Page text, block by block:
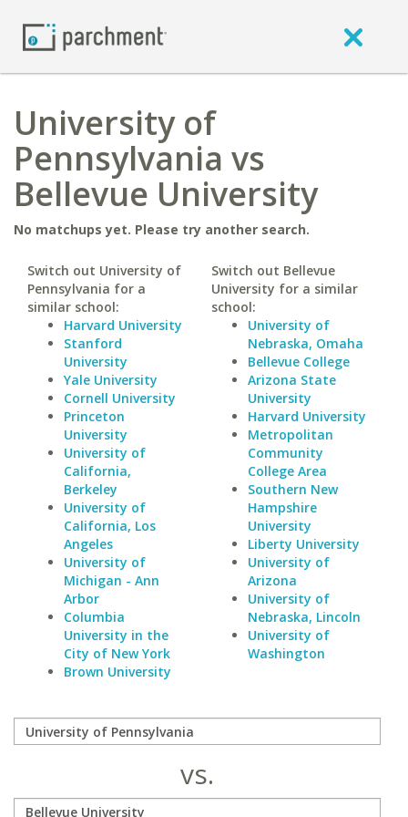
University of
Pennsylvania vs
Bellevue University
No matchups yet. Please try another search.
Switch out University of
Pennsylvania for a
similar school:
Harvard University
Stanford
University
Yale University
Cornell University
Princeton
University
University of
California,
Berkeley
University of
California, Los
Angeles
University of
Michigan - Ann
Arbor
Columbia
University in the
City of New York
Brown University
Switch out Bellevue
University for a similar
school:
University of
Nebraska, Omaha
Bellevue College
Arizona State
University
Harvard University
Metropolitan
Community
College Area
Southern New
Hampshire
University
Liberty University
University of
Arizona
University of
Nebraska, Lincoln
University of
Washington
vs.